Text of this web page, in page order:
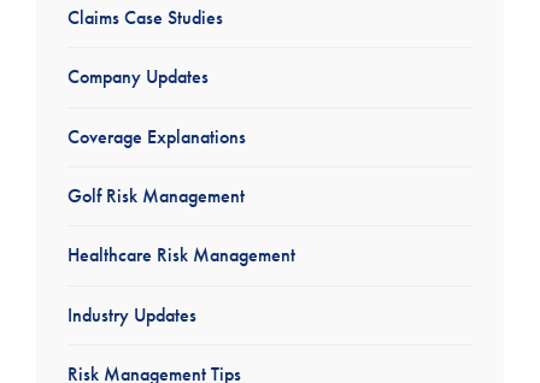
Claims Case Studies
Company Updates
Coverage Explanations
Golf Risk Management
Healthcare Risk Management
Industry Updates
Risk Management Tips